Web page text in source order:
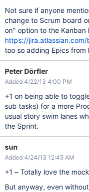
Not sure if anyone
change to Scrum board
on" option to the
https://jira.atlassian.com/
too so adding Epics from
Peter Dörfler
Added 4/22/13 4:00 PM
+1 on being able to
sub tasks) for a more
usual story swim lanes
the Sprint.
sun
Added 4/24/13 12:45 AM
+1 – Totally love the
But anyway, even